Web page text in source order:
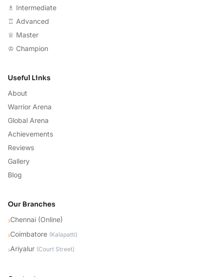
♗ Intermediate
♖ Advanced
♕ Master
♔ Champion
Useful Links
About
Warrior Arena
Global Arena
Achievements
Reviews
Gallery
Blog
Our Branches
›Chennai (Online)
›Coimbatore (Kalapatti)
›Ariyalur (Court Street)